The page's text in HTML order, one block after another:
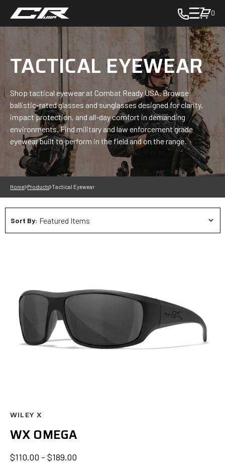
0
toggle
cart
pop
up
to
view
items
in
cart
-
in
cart
TACTICAL EYEWEAR
Shop tactical eyewear at Combat Ready USA. Browse
ballistic-rated glasses and sunglasses designed for clarity,
impact protection, and all-day comfort in demanding
environments. Find military and law enforcement grade
eyewear built to perform in the field and on the range.
Home Products Tactical Eyewear
Sort By:
WILEY X
WX OMEGA
$110.00 - $189.00